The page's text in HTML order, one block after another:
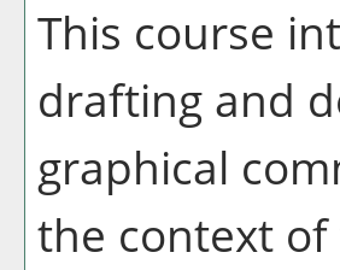
This course
drafting and
graphical
the context of